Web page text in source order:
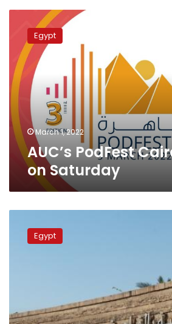
PodFest
Cairo
kicks
off
on
Saturday
Egypt
March 1, 2022
AUC’s PodFest
on Saturday
Egypt,
University
Egypt